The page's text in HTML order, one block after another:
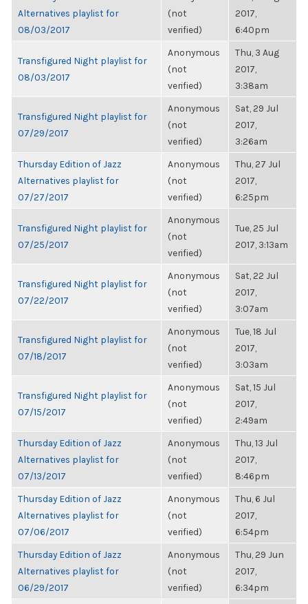
Alternatives playlist for
08/03/2017
(not
verified)
2017,
6:40pm
Transfigured Night playlist for
08/03/2017
Anonymous
(not
verified)
Thu, 3 Aug
2017,
3:38am
Transfigured Night playlist for
07/29/2017
Anonymous
(not
verified)
Sat, 29 Jul
2017,
3:26am
Thursday Edition of Jazz
Alternatives playlist for
07/27/2017
Anonymous
(not
verified)
Thu, 27 Jul
2017,
6:25pm
Transfigured Night playlist for
07/25/2017
Anonymous
(not
verified)
Tue, 25 Jul
2017, 3:13am
Transfigured Night playlist for
07/22/2017
Anonymous
(not
verified)
Sat, 22 Jul
2017,
3:07am
Transfigured Night playlist for
07/18/2017
Anonymous
(not
verified)
Tue, 18 Jul
2017,
3:03am
Transfigured Night playlist for
07/15/2017
Anonymous
(not
verified)
Sat, 15 Jul
2017,
2:49am
Thursday Edition of Jazz
Alternatives playlist for
07/13/2017
Anonymous
(not
verified)
Thu, 13 Jul
2017,
8:46pm
Thursday Edition of Jazz
Alternatives playlist for
07/06/2017
Anonymous
(not
verified)
Thu, 6 Jul
2017,
6:54pm
Thursday Edition of Jazz
Alternatives playlist for
06/29/2017
Anonymous
(not
verified)
Thu, 29 Jun
2017,
6:34pm